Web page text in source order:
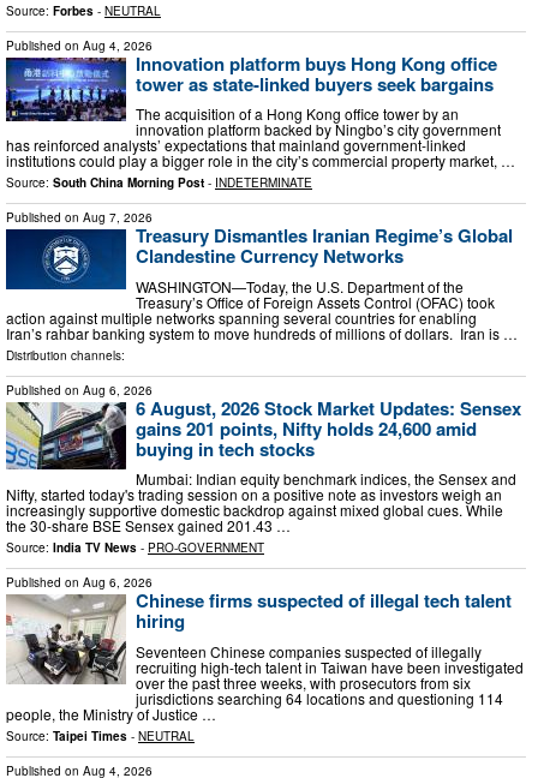
Source: Forbes - NEUTRAL
Published on Aug 4, 2026
Innovation platform buys Hong Kong office
tower as state-linked buyers seek bargains
The acquisition of a Hong Kong office tower by an
innovation platform backed by Ningbo’s city government
has reinforced analysts’ expectations that mainland government-linked
institutions could play a bigger role in the city’s commercial property market, …
Source: South China Morning Post - INDETERMINATE
Published on Aug 7, 2026
Treasury Dismantles Iranian Regime’s Global
Clandestine Currency Networks
WASHINGTON—Today, the U.S. Department of the
Treasury’s Office of Foreign Assets Control (OFAC) took
action against multiple networks spanning several countries for enabling
Iran’s rahbar banking system to move hundreds of millions of dollars. Iran is …
Distribution channels:
Published on Aug 6, 2026
6 August, 2026 Stock Market Updates: Sensex
gains 201 points, Nifty holds 24,600 amid
buying in tech stocks
Mumbai: Indian equity benchmark indices, the Sensex and
Nifty, started today's trading session on a positive note as investors weigh an
increasingly supportive domestic backdrop against mixed global cues. While
the 30-share BSE Sensex gained 201.43 …
Source: India TV News - PRO-GOVERNMENT
Published on Aug 6, 2026
Chinese firms suspected of illegal tech talent
hiring
Seventeen Chinese companies suspected of illegally
recruiting high-tech talent in Taiwan have been investigated
over the past three weeks, with prosecutors from six
jurisdictions searching 64 locations and questioning 114
people, the Ministry of Justice …
Source: Taipei Times - NEUTRAL
Published on Aug 4, 2026